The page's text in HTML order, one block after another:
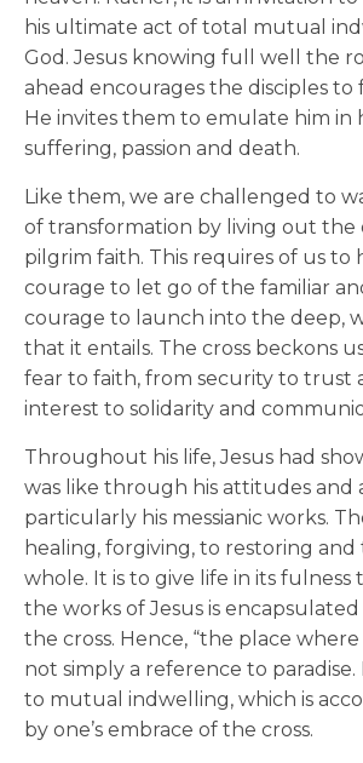
his ultimate act of total mutual
God. Jesus knowing full well the
ahead encourages the disciples to
He invites them to emulate him in
suffering, passion and death.
Like them, we are challenged to
of transformation by living out the
pilgrim faith. This requires of us to
courage to let go of the familiar
courage to launch into the deep,
that it entails. The cross beckons
fear to faith, from security to trust
interest to solidarity and
Throughout his life, Jesus had
was like through his attitudes and
particularly his messianic works.
healing, forgiving, to restoring and
whole. It is to give life in its fulness
the works of Jesus is
the cross. Hence, “the place where
not simply a reference to paradise.
to mutual indwelling, which is
by one’s embrace of the cross.